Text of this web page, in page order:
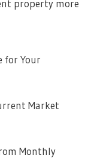
property more
for Your
Market
Monthly